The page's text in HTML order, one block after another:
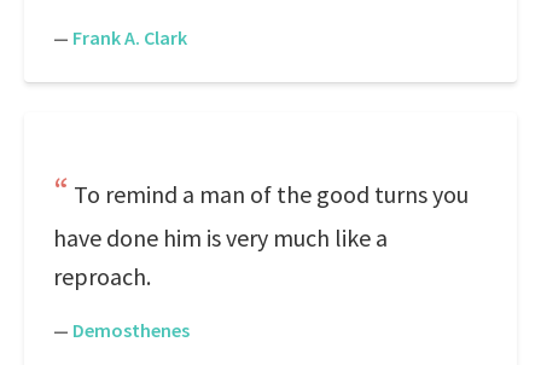
— Frank A. Clark
To remind a man of the good turns you
have done him is very much like a
reproach.
— Demosthenes